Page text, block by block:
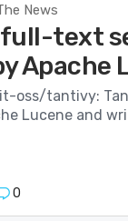
News
full-text
Apache
oss/tantivy:
Lucene and
0